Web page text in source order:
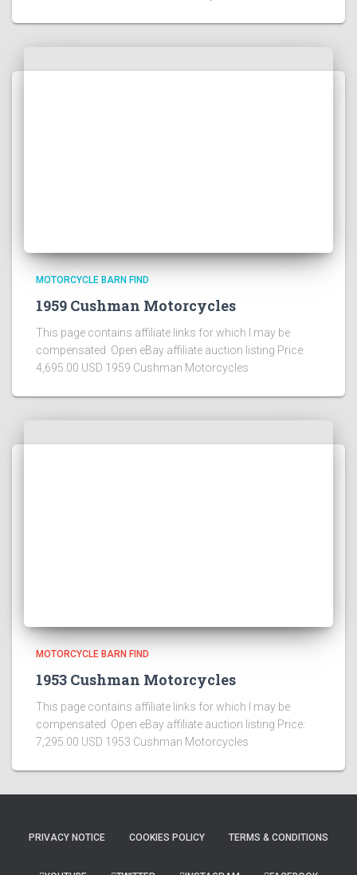
MOTORCYCLE BARN FIND
1959 Cushman Motorcycles
This page contains affiliate links for which I may be
compensated Open eBay affiliate auction listing Price:
4,695.00 USD 1959 Cushman Motorcycles
MOTORCYCLE BARN FIND
1953 Cushman Motorcycles
This page contains affiliate links for which I may be
compensated Open eBay affiliate auction listing Price:
7,295.00 USD 1953 Cushman Motorcycles
PRIVACY NOTICE COOKIES POLICY TERMS & CONDITIONS